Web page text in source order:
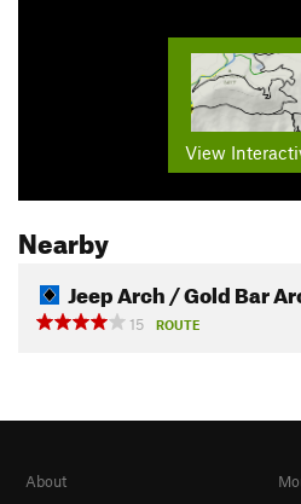
View
Nearby
Jeep Arch / Gold Bar
15
ROUTE
About